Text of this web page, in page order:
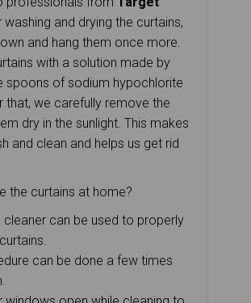
washing and drying the curtains,
and hang them once more.
with a solution made by
spoons of sodium hypochlorite
that, we carefully remove the
dry in the sunlight. This makes
and clean and helps us get rid
the curtains at home?
cleaner can be used to properly
can be done a few times